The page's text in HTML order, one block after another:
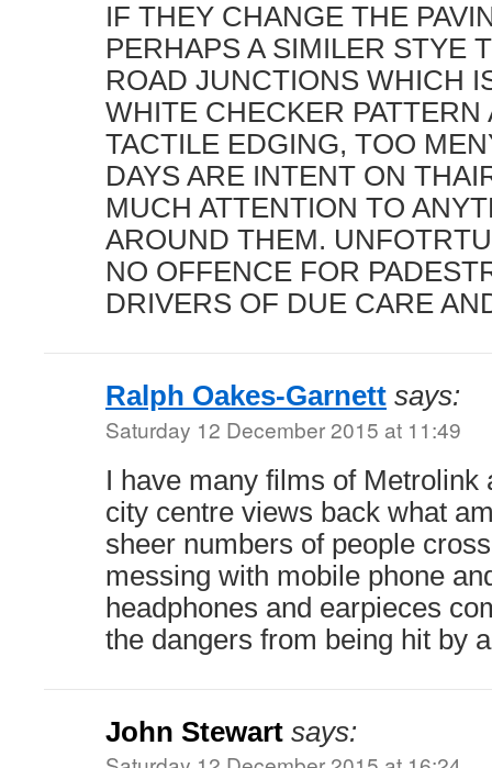
IF THEY CHANGE THE
PERHAPS A SIMILER STYE
ROAD JUNCTIONS WHICH
WHITE CHECKER PATTERN
TACTILE EDGING, TOO
DAYS ARE INTENT ON
MUCH ATTENTION TO
AROUND THEM.
NO OFFENCE FOR
DRIVERS OF DUE CARE
Ralph Oakes-Garnett says:
Saturday 12 December 2015 at 11:49
I have many films of Metrolink
city centre views back what
sheer numbers of people
messing with mobile phone
headphones and earpieces
the dangers from being hit by
John Stewart says: